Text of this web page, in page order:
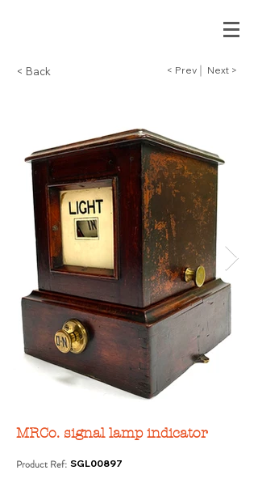
< Back < Prev Next >
MRCo. signal lamp indicator
Product Ref: SGL00897